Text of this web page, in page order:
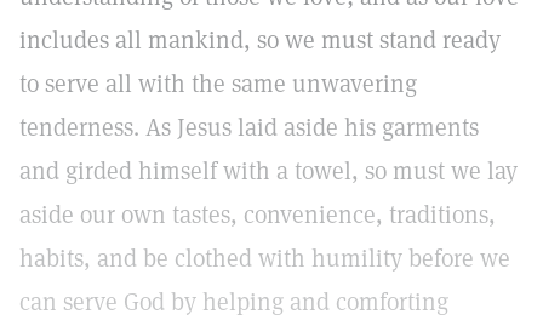
includes all mankind, so we must stand ready
to serve all with the same unwavering
tenderness. As Jesus laid aside his garments
and girded himself with a towel, so must we lay
aside our own tastes, convenience, traditions,
habits, and be clothed with humility before we
can serve God by helping and comforting